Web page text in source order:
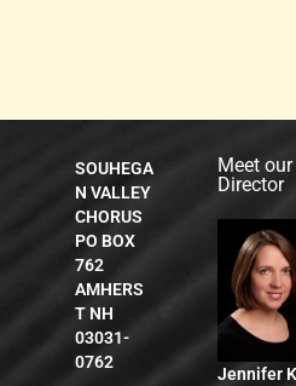
SOUHEGA
N VALLEY
CHORUS
PO BOX
762
AMHERS
T NH
03031-
0762
Meet our
Director
Jennifer